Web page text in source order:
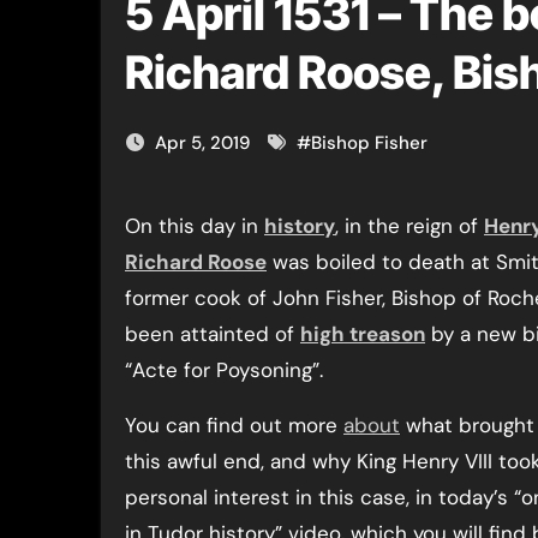
5 April 1531 – The
Richard Roose,
Apr 5, 2019 #Bishop Fisher
On this day in history, in the reign of
Richard Roose was boiled to death at
former cook of John Fisher, Bishop of
been attainted of high treason by a new
“Acte for Poysoning”.
You can find out more about what
this awful end, and why King Henry VIII
personal interest in this case, in today’s